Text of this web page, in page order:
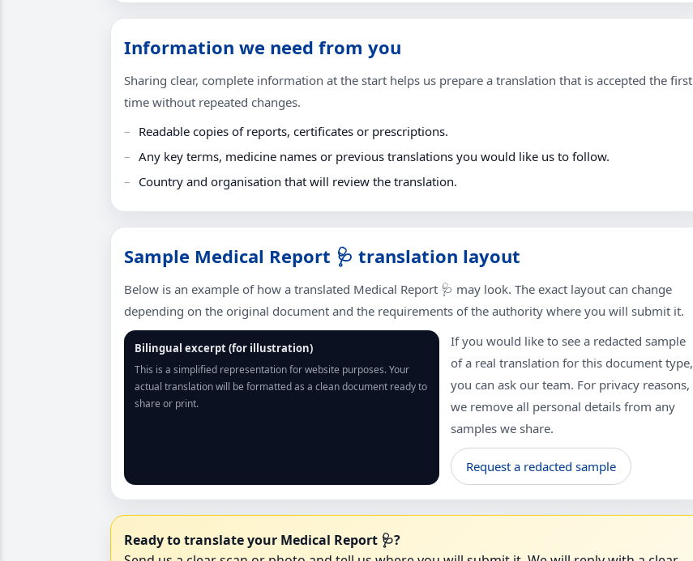
Information we need from you
Sharing clear, complete information at the start helps us prepare a translation that is accepted the first
time without repeated changes.
Readable copies of reports, certificates or prescriptions.
Any key terms, medicine names or previous translations you would like us to follow.
Country and organisation that will review the translation.
Sample Medical Report 🩺 translation layout
Below is an example of how a translated Medical Report 🩺 may look. The exact layout can change
depending on the original document and the requirements of the authority where you will submit it.
Bilingual excerpt (for illustration)
This is a simplified representation for website purposes. Your
actual translation will be formatted as a clean document ready to
share or print.
If you would like to see a redacted sample
of a real translation for this document type,
you can ask our team. For privacy reasons,
we remove all personal details from any
samples we share.
Request a redacted sample
Ready to translate your Medical Report 🩺?